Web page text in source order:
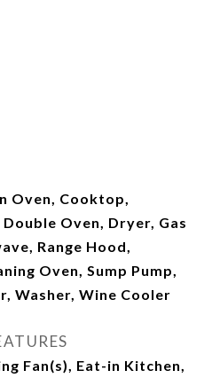
Oven, Cooktop,
Oven, Dryer, Gas
Range Hood,
Oven, Sump Pump,
Washer, Wine Cooler
Fan(s), Eat-in Kitchen,